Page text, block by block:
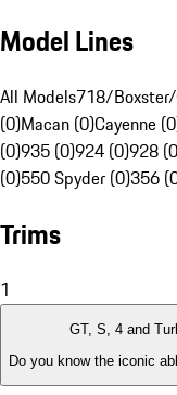
Model Lines
All Models718/
(0)Macan (0)Cayenne
(0)935 (0)924 (0)928
(0)550 Spyder (0)356
Trims
1
GT, S, 4 and
Do you know the iconic